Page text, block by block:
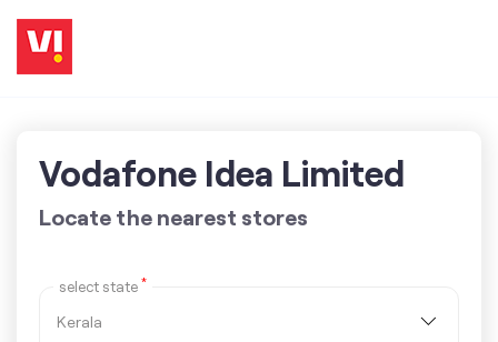
Vodafone Idea Limited
Locate the nearest stores
select state *